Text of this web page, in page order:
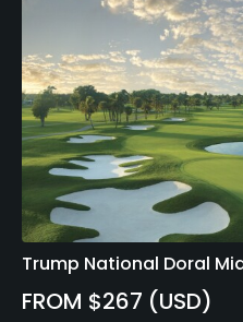
Trump National Doral
FROM $267 (USD)